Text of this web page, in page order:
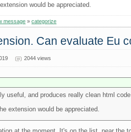
would be appreciated.
message »categorize
Can evaluate Eu
2044 views
useful, and produces really clean html code
extension would be appreciated.